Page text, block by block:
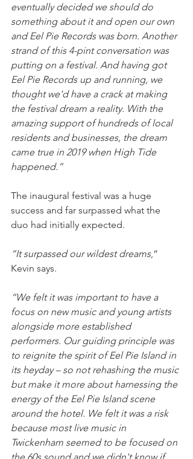
eventually decided we should do
something about it and open our own
and Eel Pie Records was born. Another
strand of this 4-pint conversation was
putting on a festival. And having got
Eel Pie Records up and running, we
thought we'd have a crack at making
the festival dream a reality. With the
amazing support of hundreds of local
residents and businesses, the dream
came true in 2019 when High Tide
happened.”
The inaugural festival was a huge
success and far surpassed what the
duo had initially expected.
“It surpassed our wildest dreams,”
Kevin says.
“We felt it was important to have a
focus on new music and young artists
alongside more established
performers. Our guiding principle was
to reignite the spirit of Eel Pie Island in
its heyday – so not rehashing the music
but make it more about harnessing the
energy of the Eel Pie Island scene
around the hotel. We felt it was a risk
because most live music in
Twickenham seemed to be focused on